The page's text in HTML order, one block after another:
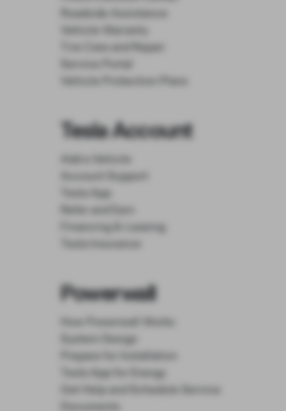
Roadside Assistance
Tire Care and Repair
Vehicle Protection Plans
Tesla Account
Account Support
Tesla App
Financing & Leasing
Powerwall
System Design
Prepare for Installation
Tesla App for Energy